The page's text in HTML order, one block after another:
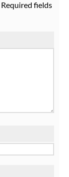
Required fields